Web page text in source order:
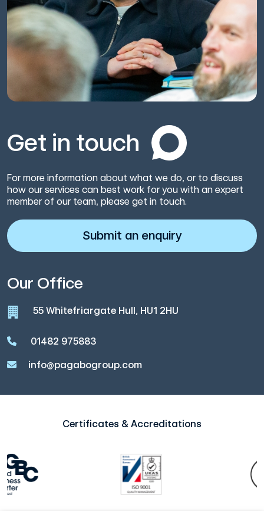
Get in touch
For more information about what we do, or to discuss
how our services can best work for you with an expert
member of our team, please get in touch.
Submit an enquiry
Our Office
55 Whitefriargate Hull, HU1 2HU
01482 975883
info@pagabogroup.com
Certificates & Accreditations